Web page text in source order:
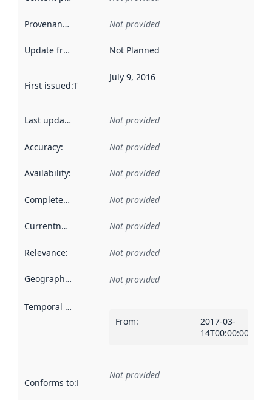
Provenance Not provided
Update frequency Not Planned
First issued:This date indicates when the data in this
July 9, 2016
Last updated Not provided
Accuracy: Not provided
Availability: Not provided
Completeness Not provided
Currentness Not provided
Relevance: Not provided
Geographical scope Not provided
Temporal scope
From:
2017-03-
14T00:00:00Z
Conforms to:Reference to an implementation rule or other
Not provided